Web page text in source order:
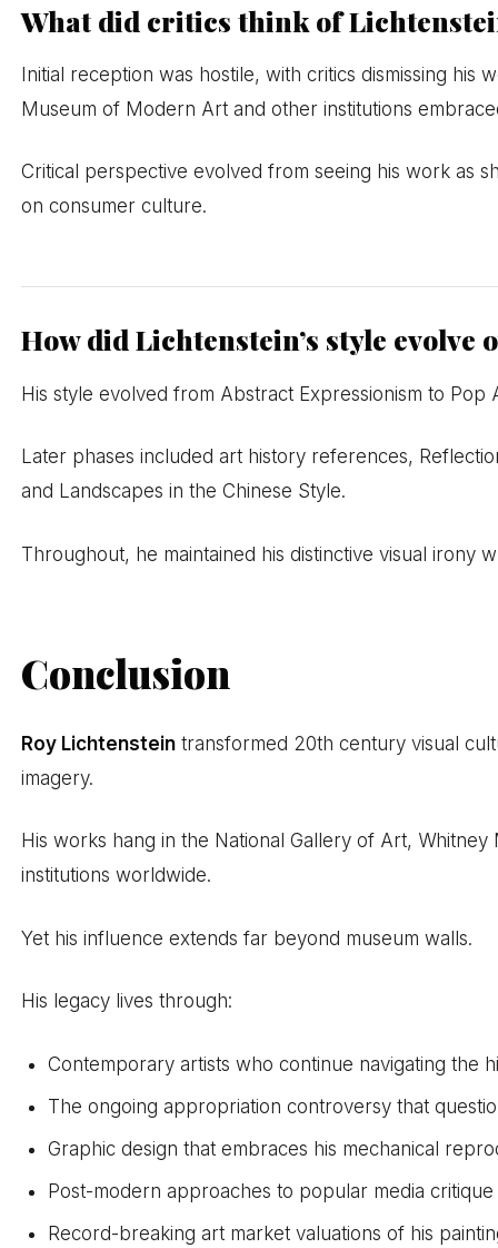
What did critics think of
Initial reception was hostile, with critics dismissing his
Museum of Modern Art and other institutions
Critical perspective evolved from seeing his work as
on consumer culture.
How did Lichtenstein’s style evolve
His style evolved from Abstract Expressionism to Pop
Later phases included art history references,
and Landscapes in the Chinese Style.
Throughout, he maintained his distinctive visual irony
Conclusion
Roy Lichtenstein transformed 20th century visual
imagery.
His works hang in the National Gallery of Art,
institutions worldwide.
Yet his influence extends far beyond museum walls.
His legacy lives through:
Contemporary artists who continue navigating the
The ongoing appropriation controversy that
Graphic design that embraces his mechanical
Post-modern approaches to popular media critique
Record-breaking art market valuations of his